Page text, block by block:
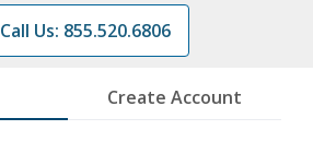
Call Us: 855.520.6806
Create Account